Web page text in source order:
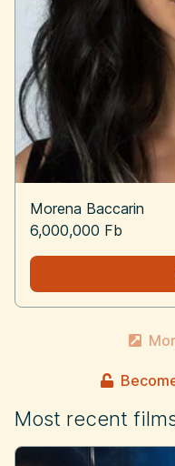
Morena Baccarin
6,000,000 Fb
Most recent